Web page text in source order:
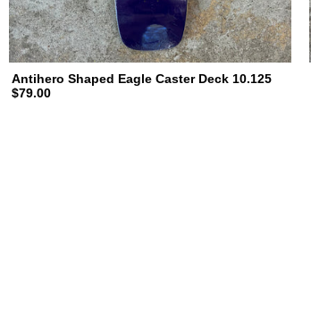
Antihero Shaped Eagle Caster Deck 10.125
$79.00